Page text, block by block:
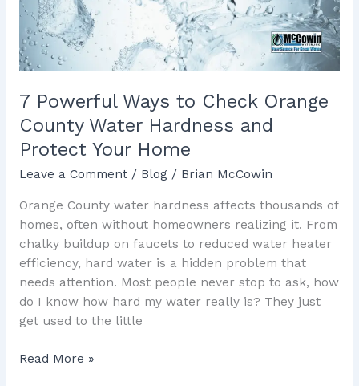
7 Powerful Ways to Check Orange
County Water Hardness and
Protect Your Home
Leave a Comment / Blog/ Brian McCowin
Orange County water hardness affects thousands of
homes, often without homeowners realizing it. From
chalky buildup on faucets to reduced water heater
efficiency, hard water is a hidden problem that
needs attention. Most people never stop to ask, how
do I know how hard my water really is? They just
get used to the little
County
Water
Hardness
and
Protect
Your
Home
Read More »